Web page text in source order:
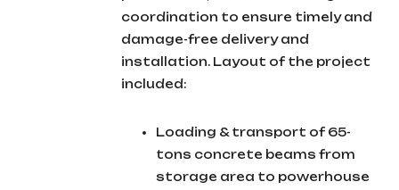
coordination to ensure timely and
damage-free delivery and
installation. Layout of the project
included:
Loading & transport of 65-
tons concrete beams from
storage area to powerhouse